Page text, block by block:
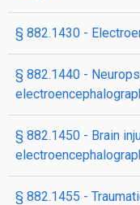
§ 882.1430 -
§ 882.1440 -
§ 882.1450 - Brain
§ 882.1455 -